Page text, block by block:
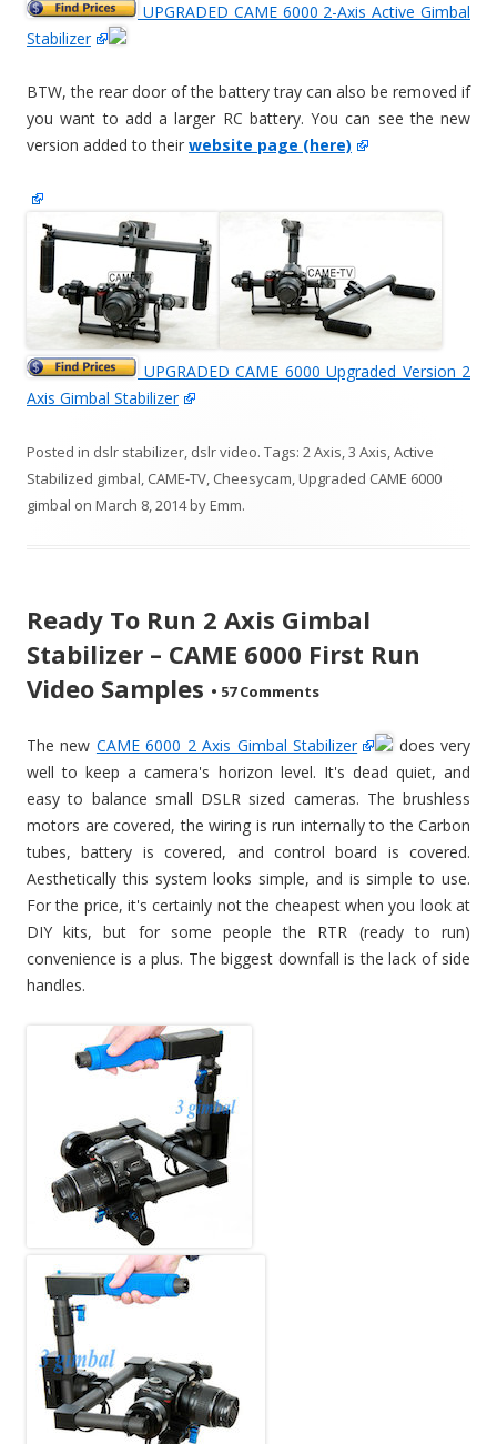
UPGRADED CAME 6000 2-Axis Active Gimbal
Stabilizer
BTW, the rear door of the battery tray can also be removed if
you want to add a larger RC battery. You can see the new
version added to their website page (here)
UPGRADED CAME 6000 Upgraded Version 2
Axis Gimbal Stabilizer
Posted in dslr stabilizer, dslr video. Tags: 2 Axis,3 Axis,Active
Stabilized gimbal, CAME-TV, Cheesycam,Upgraded CAME 6000
gimbal on March 8, 2014byEmm.
Ready To Run 2 Axis Gimbal
Stabilizer – CAME 6000 First Run
Video Samples • 57 Comments
The new CAME 6000 2 Axis Gimbal Stabilizer
does very
well to keep a camera's horizon level. It's dead quiet, and
easy to balance small DSLR sized cameras. The brushless
motors are covered, the wiring is run internally to the Carbon
tubes, battery is covered, and control board is covered.
Aesthetically this system looks simple, and is simple to use.
For the price, it's certainly not the cheapest when you look at
DIY kits, but for some people the RTR (ready to run)
convenience is a plus. The biggest downfall is the lack of side
handles.